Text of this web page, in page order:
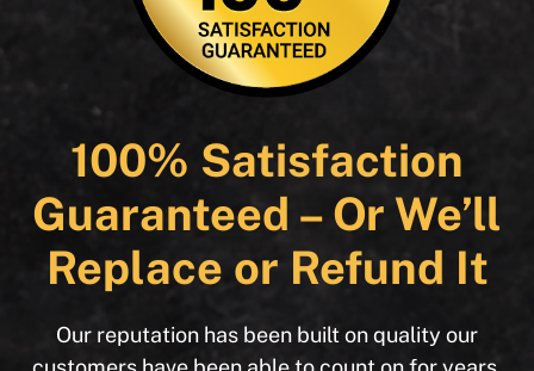
100% Satisfaction
Guaranteed – Or We’ll
Replace or Refund It
Our reputation has been built on quality our